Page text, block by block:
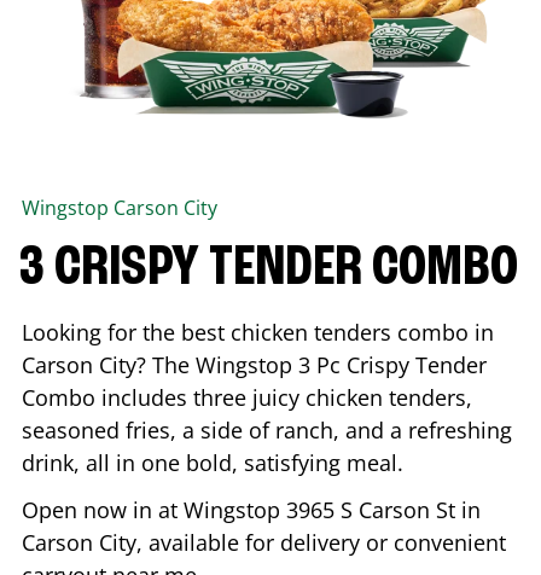
Wingstop Carson City
3 CRISPY TENDER COMBO
Looking for the best chicken tenders combo in
Carson City? The Wingstop 3 Pc Crispy Tender
Combo includes three juicy chicken tenders,
seasoned fries, a side of ranch, and a refreshing
drink, all in one bold, satisfying meal.
Open now in at Wingstop 3965 S Carson St in
Carson City, available for delivery or convenient